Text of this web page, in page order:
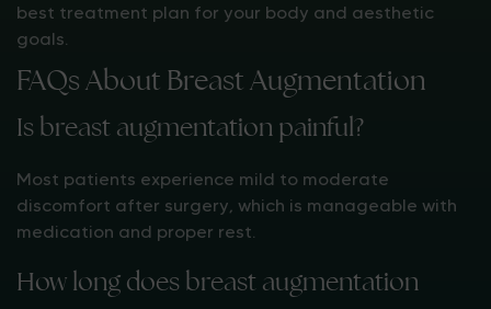
best treatment plan for your body and aesthetic
goals.
FAQs About Breast Augmentation
Is breast augmentation painful?
Most patients experience mild to moderate
discomfort after surgery, which is manageable with
medication and proper rest.
How long does breast augmentation